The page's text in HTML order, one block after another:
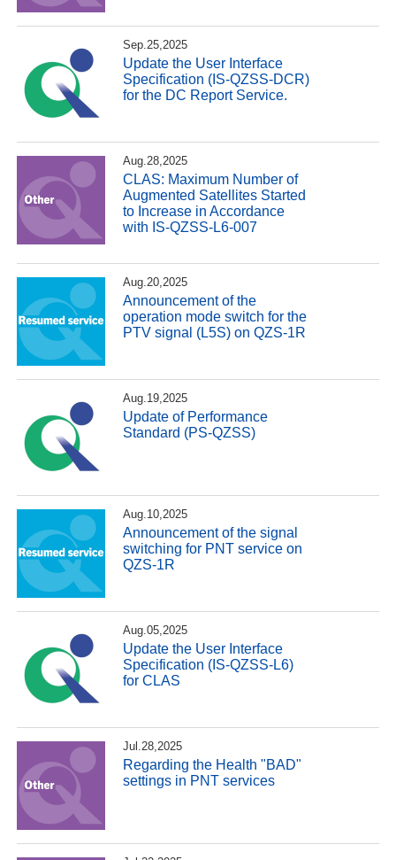
Sep.25,2025
Update the User Interface
Specification (IS-QZSS-DCR)
for the DC Report Service.
Aug.28,2025
CLAS: Maximum Number of
Augmented Satellites Started
to Increase in Accordance
with IS-QZSS-L6-007
Aug.20,2025
Announcement of the
operation mode switch for the
PTV signal (L5S) on QZS-1R
Aug.19,2025
Update of Performance
Standard (PS-QZSS)
Aug.10,2025
Announcement of the signal
switching for PNT service on
QZS-1R
Aug.05,2025
Update the User Interface
Specification (IS-QZSS-L6)
for CLAS
Jul.28,2025
Regarding the Health "BAD"
settings in PNT services